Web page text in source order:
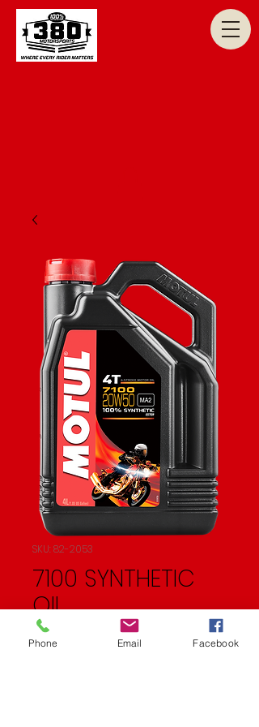
SKU: 82-2053
7100 SYNTHETIC
OIL
$83.57
Phone Email Facebook